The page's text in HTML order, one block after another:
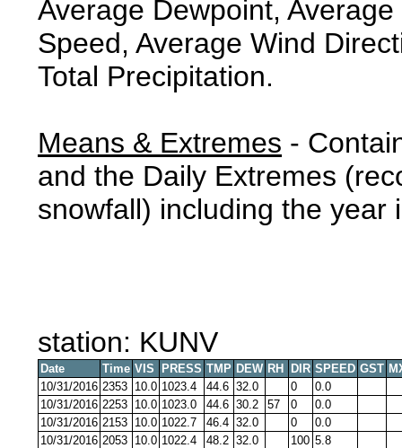
Average Dewpoint,
Speed, Average Wind
Total Precipitation.
Means & Extremes -
and the Daily Extremes
snowfall) including the year
station: KUNV
Date Time VIS PRESS TMP DEW RH DIR SPEED GST
10/31/2016 2353 10.0 1023.4 44.6 32.0 0
0.0
10/31/2016 2253 10.0 1023.0 44.6 30.2 57 0
0.0
10/31/2016 2153 10.0 1022.7 46.4 32.0 0
0.0
10/31/2016 2053 10.0 1022.4 48.2 32.0 100 5.8